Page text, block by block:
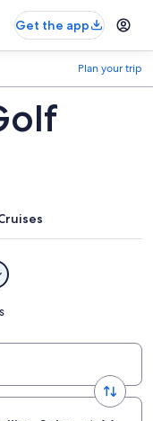
Get the app
Plan your trip